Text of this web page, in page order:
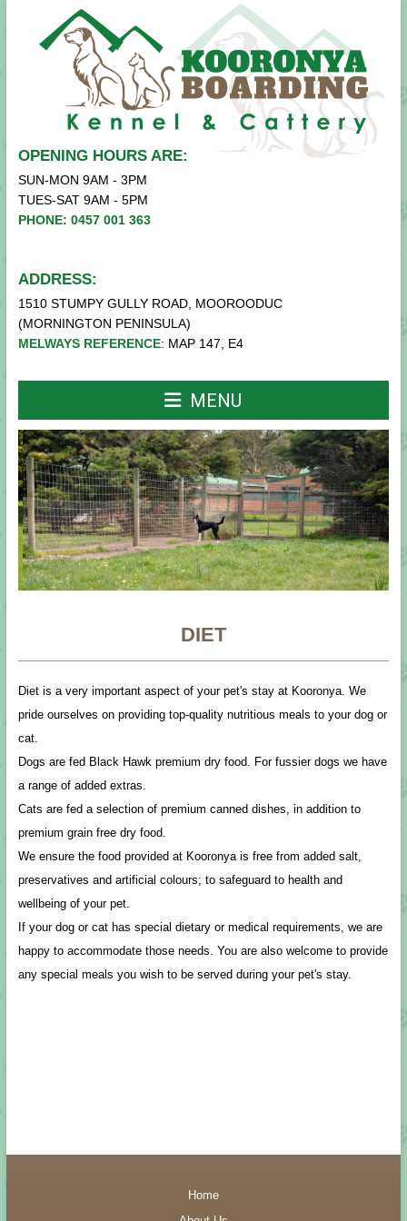
OPENING HOURS ARE:
SUN-MON 9AM - 3PM
TUES-SAT 9AM - 5PM
PHONE: 0457 001 363
ADDRESS:
1510 STUMPY GULLY ROAD, MOOROODUC
(MORNINGTON PENINSULA)
MELWAYS REFERENCE: MAP 147, E4
MENU
DIET
Diet is a very important aspect of your pet's stay at Kooronya. We
pride ourselves on providing top-quality nutritious meals to your dog or
cat.
Dogs are fed Black Hawk premium dry food. For fussier dogs we have
a range of added extras.
Cats are fed a selection of premium canned dishes, in addition to
premium grain free dry food.
We ensure the food provided at Kooronya is free from added salt,
preservatives and artificial colours; to safeguard to health and
wellbeing of your pet.
If your dog or cat has special dietary or medical requirements, we are
happy to accommodate those needs. You are also welcome to provide
any special meals you wish to be served during your pet's stay.
Home